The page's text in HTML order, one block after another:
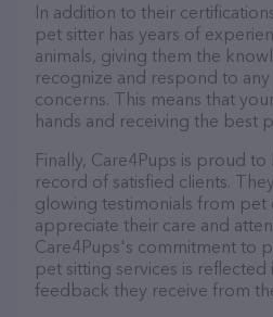
In addition to their
pet sitter has years of
animals, giving them the
recognize and respond to
concerns. This means that
hands and receiving the best
Finally, Care4Pups is proud
record of satisfied clients.
glowing testimonials from pet
appreciate their care and
Care4Pups's commitment to
pet sitting services is reflected
feedback they receive from